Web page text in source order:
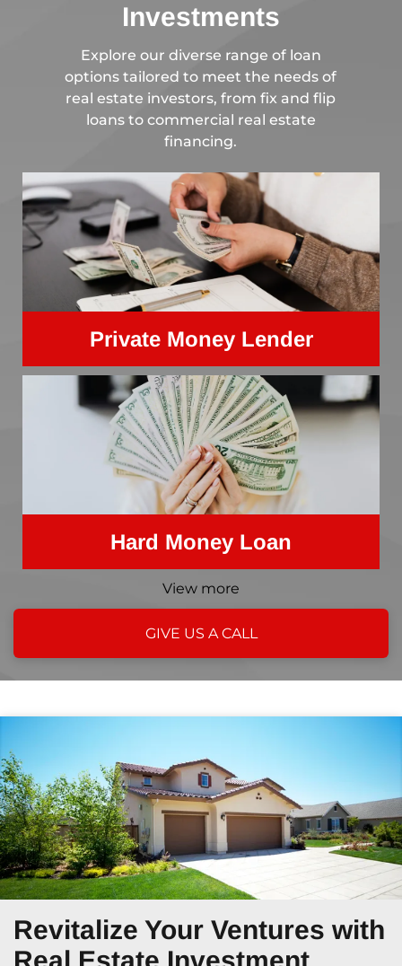
Investments
Explore our diverse range of loan
options tailored to meet the needs of
real estate investors, from fix and flip
loans to commercial real estate
financing.
Private Money Lender
Hard Money Loan
View more
GIVE US A CALL
Revitalize Your Ventures with